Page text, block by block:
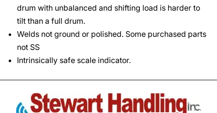
drum with unbalanced and shifting load is harder to
tilt than a full drum.
Welds not ground or polished. Some purchased parts
not SS
Intrinsically safe scale indicator.